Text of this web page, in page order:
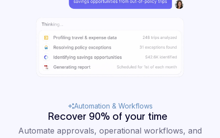
Automation & Workflows
Recover 90% of your time
Automate approvals, operational workflows, and